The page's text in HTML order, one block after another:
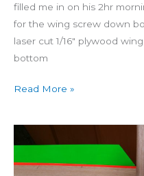
filled me in on his 2hr
for the wing screw down
laser cut 1/16″ plywood
bottom
Read More »
Building
4
Star